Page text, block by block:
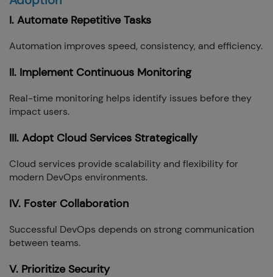
I. Automate Repetitive Tasks
Automation improves speed, consistency, and efficiency.
II. Implement Continuous Monitoring
Real-time monitoring helps identify issues before they
impact users.
III. Adopt Cloud Services Strategically
Cloud services provide scalability and flexibility for
modern DevOps environments.
IV. Foster Collaboration
Successful DevOps depends on strong communication
between teams.
V. Prioritize Security